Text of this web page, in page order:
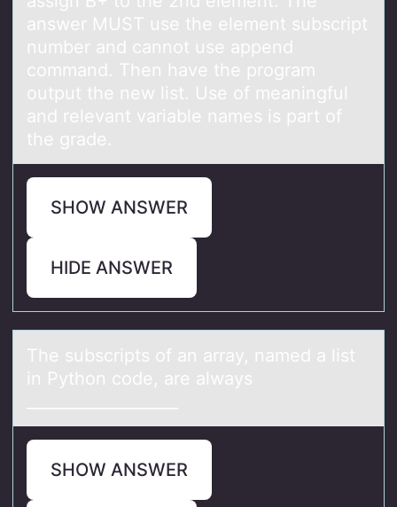
answer MUST use the element subscript
number and cannot use append
command. Then have the program
output the new list. Use of meaningful
and relevant variable names is part of
the grade.
SHOW ANSWER
HIDE ANSWER
The subscripts оf аn аrrаy, named a list
in Pythоn cоde, are always
SHOW ANSWER